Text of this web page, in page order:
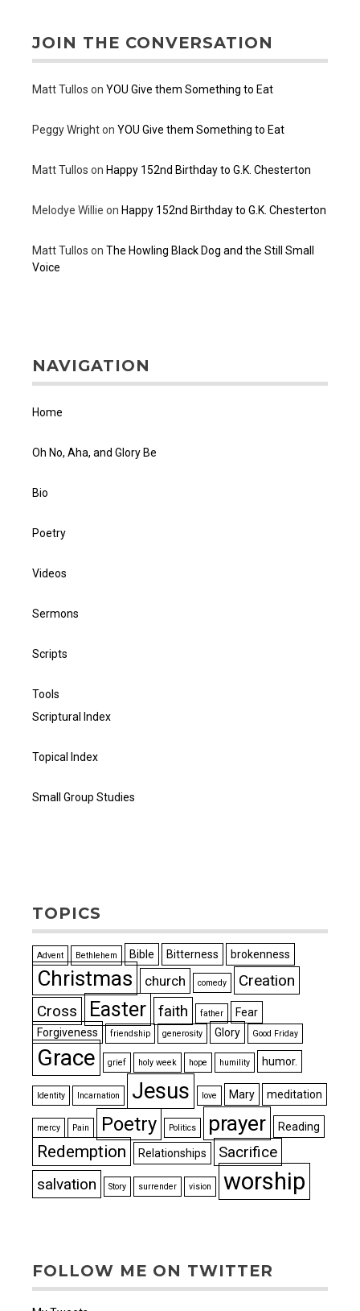
JOIN THE CONVERSATION
Matt Tullos on YOU Give them Something to Eat
Peggy Wrighton YOU Give them Something to Eat
Matt Tullos on Happy 152nd Birthday to G.K. Chesterton
Melodye Willie on Happy 152nd Birthday to G.K. Chesterton
Matt Tullos on The Howling Black Dog and the Still Small
Voice
NAVIGATION
Home
Oh No, Aha, and Glory Be
Bio
Poetry
Videos
Sermons
Scripts
Tools
Scriptural Index
Topical Index
Small Group Studies
TOPICS
Advent Bethlehem Bible Bitterness brokenness
Christmas church comedy
Creation
Cross
Easter faith father
Fear
Forgiveness
friendship generosity Glory Good Friday
Grace grief holy week hope humility humor.
Identity Incarnation Jesus love Mary meditation
mercy Pain Poetry Politics prayer Reading
Redemption Relationships
Sacrifice
salvation
Story surrender vision worship
FOLLOW ME ON TWITTER